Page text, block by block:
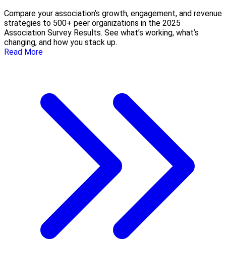
Compare your association’s growth, engagement, and revenue
strategies to 500+ peer organizations in the 2025
Association Survey Results. See what’s working, what’s
changing, and how you stack up.
Read More